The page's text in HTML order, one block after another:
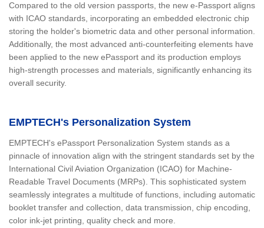
Compared to the old version passports, the new e-Passport aligns
with ICAO standards, incorporating an embedded electronic chip
storing the holder's biometric data and other personal information.
Additionally, the most advanced anti-counterfeiting elements have
been applied to the new ePassport and its production employs
high-strength processes and materials, significantly enhancing its
overall security.
EMPTECH's Personalization System
EMPTECH's ePassport Personalization System stands as a
pinnacle of innovation align with the stringent standards set by the
International Civil Aviation Organization (ICAO) for Machine-
Readable Travel Documents (MRPs). This sophisticated system
seamlessly integrates a multitude of functions, including automatic
booklet transfer and collection, data transmission, chip encoding,
color ink-jet printing, quality check and more.